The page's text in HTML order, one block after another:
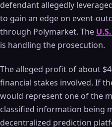
defendant allegedly
to gain an edge on event-
through Polymarket. The
is handling the prosecution.
The alleged profit of about
financial stakes involved. If
would represent one of the
classified information being
decentralized prediction